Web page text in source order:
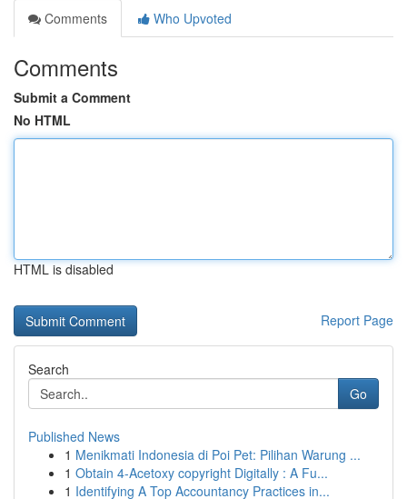
Comments
Who Upvoted
Comments
Submit a Comment
No HTML
HTML is disabled
Report Page
Search
Go
Published News
1 Menikmati Indonesia di Poi Pet: Pilihan Warung ...
1 Obtain 4-Acetoxy copyright Digitally : A Fu...
1 Identifying A Top Accountancy Practices in...